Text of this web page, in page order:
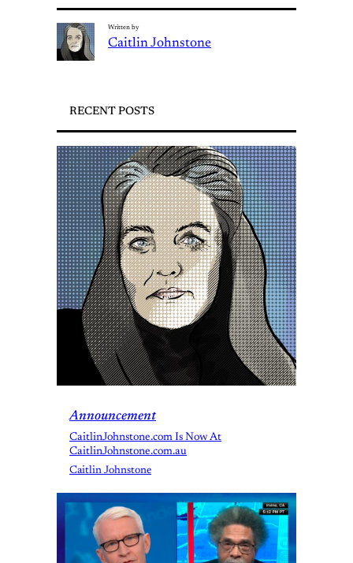
Written by
Caitlin Johnstone
RECENT POSTS
Announcement
CaitlinJohnstone.com Is Now At
CaitlinJohnstone.com.au
Caitlin Johnstone